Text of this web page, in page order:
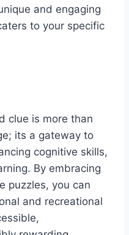
and engaging
to your specific
clue is more than
its a gateway to
cognitive skills,
By embracing
puzzles, you can
and recreational